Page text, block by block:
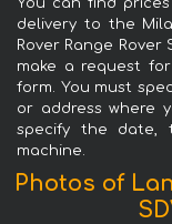
You can find
delivery to the
Rover Range Rover
make a request
form. You must
or address where
specify the date,
machine.
Photos of